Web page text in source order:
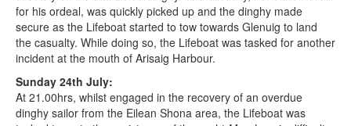
for his ordeal, was quickly picked up and the dinghy made
secure as the Lifeboat started to tow towards Glenuig to land
the casualty. While doing so, the Lifeboat was tasked for another
incident at the mouth of Arisaig Harbour.
Sunday 24th July:
At 21.00hrs, whilst engaged in the recovery of an overdue
dinghy sailor from the Eilean Shona area, the Lifeboat was